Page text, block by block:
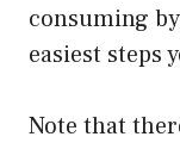
consuming
easiest steps
Note that